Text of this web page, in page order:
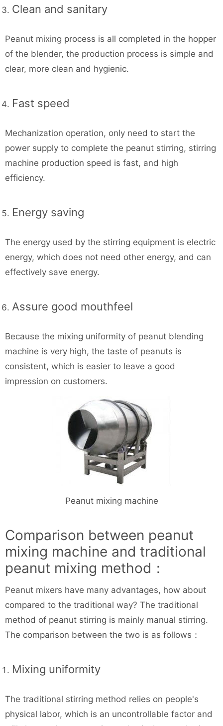
Clean and sanitary
Peanut mixing process is all completed in the hopper
of the blender, the production process is simple and
clear, more clean and hygienic.
Fast speed
Mechanization operation, only need to start the
power supply to complete the peanut stirring, stirring
machine production speed is fast, and high
efficiency.
Energy saving
The energy used by the stirring equipment is electric
energy, which does not need other energy, and can
effectively save energy.
Assure good mouthfeel
Because the mixing uniformity of peanut blending
machine is very high, the taste of peanuts is
consistent, which is easier to leave a good
impression on customers.
Peanut mixing machine
Comparison between peanut
mixing machine and traditional
peanut mixing method：
Peanut mixers have many advantages, how about
compared to the traditional way? The traditional
method of peanut stirring is mainly manual stirring.
The comparison between the two is as follows：
Mixing uniformity
The traditional stirring method relies on people's
physical labor, which is an uncontrollable factor and